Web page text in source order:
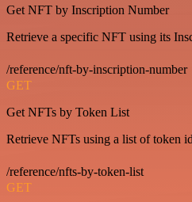
Get NFT by Inscription Number
Retrieve a specific NFT using its
/reference/nft-by-inscription-number
GET
Get NFTs by Token List
Retrieve NFTs using a list of token
/reference/nfts-by-token-list
GET